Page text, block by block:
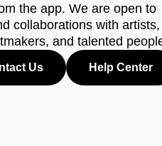
the app. We are open to
collaborations with artists,
and talented
Us Help Center